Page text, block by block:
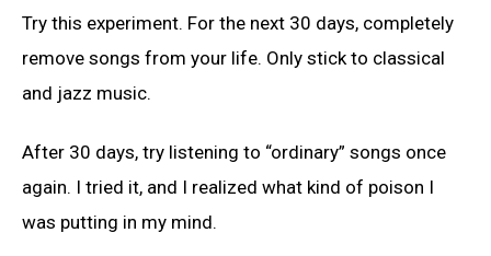
Try this experiment. For the next 30 days, completely
remove songs from your life. Only stick to classical
and jazz music.
After 30 days, try listening to “ordinary” songs once
again. I tried it, and I realized what kind of poison I
was putting in my mind.